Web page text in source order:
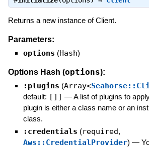
Returns a new instance of Client.
Parameters:
options (Hash)
Options Hash (options):
:plugins (Array<
default: []] —A list of plugins to
plugin is either a class name or an
class.
:credentials (required,
Aws::CredentialProvider) —